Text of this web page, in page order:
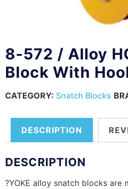
8-572 / Alloy
Block With
CATEGORY: Snatch Blocks
DESCRIPTION
DESCRIPTION
?YOKE alloy snatch blocks are